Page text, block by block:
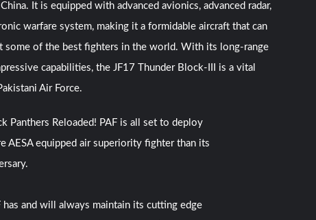
It is equipped with advanced avionics, advanced radar,
warfare system, making it a formidable aircraft that can
some of the best fighters in the world. With its long-range
capabilities, the JF17 Thunder Block-III is a vital
Air Force.
Panthers Reloaded! PAF is all set to deploy
AESA equipped air superiority fighter than its
has and will always maintain its cutting edge